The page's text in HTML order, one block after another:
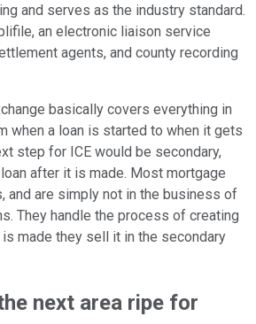
and serves as the industry standard.
an electronic liaison service
agents, and county recording
basically covers everything in
when a loan is started to when it gets
step for ICE would be secondary,
after it is made. Most mortgage
and are simply not in the business of
They handle the process of creating
is made they sell it in the secondary
next area ripe for